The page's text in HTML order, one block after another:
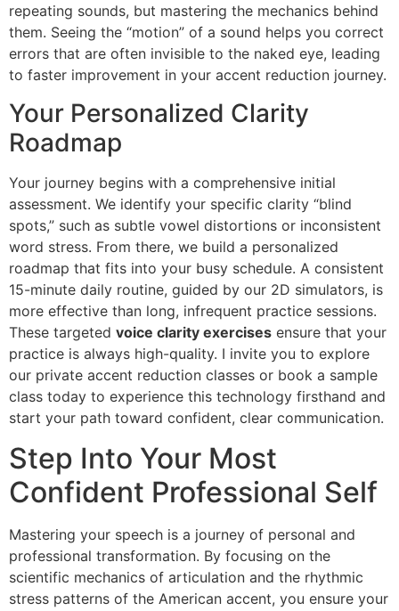
repeating sounds, but mastering the mechanics behind
them. Seeing the “motion” of a sound helps you correct
errors that are often invisible to the naked eye, leading
to faster improvement in your accent reduction journey.
Your Personalized Clarity
Roadmap
Your journey begins with a comprehensive initial
assessment. We identify your specific clarity “blind
spots,” such as subtle vowel distortions or inconsistent
word stress. From there, we build a personalized
roadmap that fits into your busy schedule. A consistent
15-minute daily routine, guided by our 2D simulators, is
more effective than long, infrequent practice sessions.
These targeted voice clarity exercises ensure that your
practice is always high-quality. I invite you to explore
our private accent reduction classes or book a sample
class today to experience this technology firsthand and
start your path toward confident, clear communication.
Step Into Your Most
Confident Professional Self
Mastering your speech is a journey of personal and
professional transformation. By focusing on the
scientific mechanics of articulation and the rhythmic
stress patterns of the American accent, you ensure your